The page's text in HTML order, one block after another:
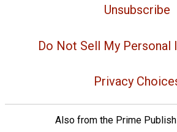
Unsubscribe
Do Not Sell My Personal
Privacy
Also from the Prime